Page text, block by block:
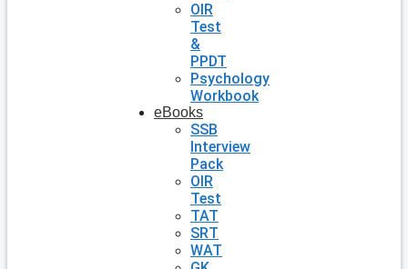
OIR
Test
&
PPDT
Psychology
Workbook
eBooks
SSB
Interview
Pack
OIR
Test
TAT
SRT
WAT